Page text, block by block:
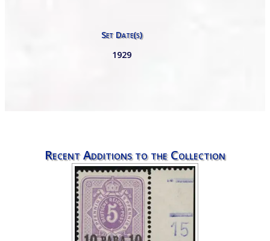
Set Date(s)
1929
Recent Additions to the Collection